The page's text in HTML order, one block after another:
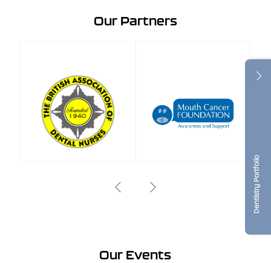
Dentistry Portfolio
Our Partners
Our Events